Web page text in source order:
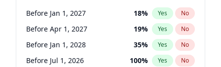
Before Jan 1, 2027 18% Yes No
Before Apr 1, 2027 19% Yes No
Before Jan 1, 2028 35% Yes No
Before Jul 1, 2026 100% Yes No